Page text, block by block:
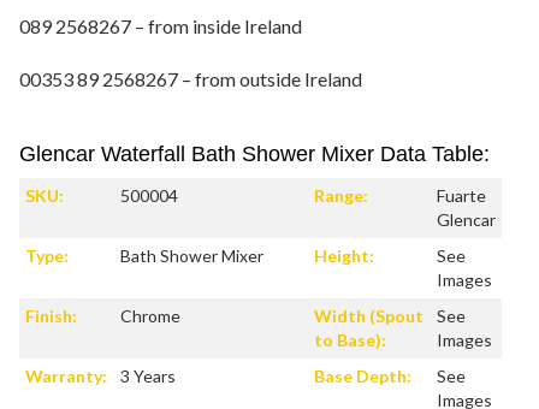
089 2568267 – from inside Ireland
00353 89 2568267 – from outside Ireland
Glencar Waterfall Bath Shower Mixer Data Table:
SKU: 500004 Range:
Fuarte
Glencar
Type:
Bath Shower Mixer Height:
See
Images
Finish:
Chrome
Width (Spout
to Base):
See
Images
Warranty:
3 Years Base Depth:
See
Images